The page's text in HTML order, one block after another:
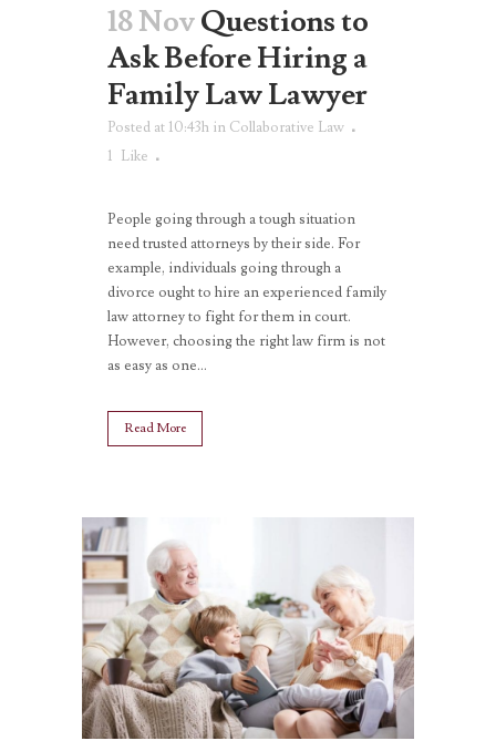
18 NovQuestions to
Ask Before Hiring a
Family Law Lawyer
Posted at 10:43h in Collaborative Law
1 Like
People going through a tough situation
need trusted attorneys by their side. For
example, individuals going through a
divorce ought to hire an experienced family
law attorney to fight for them in court.
However, choosing the right law firm is not
as easy as one...
Read More